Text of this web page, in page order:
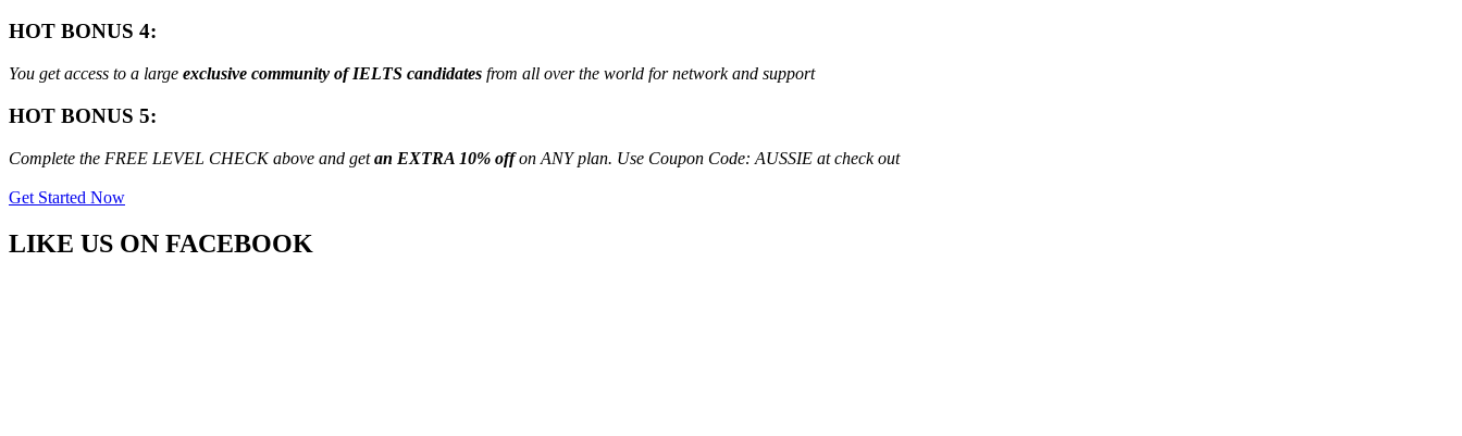
HOT BONUS 4:
You get access to a large exclusive community of IELTS candidates from all over the world for network and support
HOT BONUS 5:
Complete the FREE LEVEL CHECK above and getan EXTRA 10% offon ANY plan. Use Coupon Code: AUSSIE at check out
Get Started Now
LIKE US ON FACEBOOK